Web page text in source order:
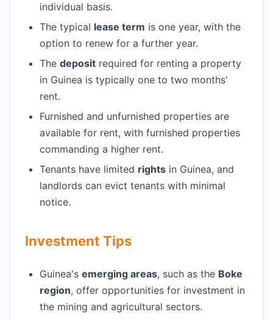
individual basis.
The typical lease term is one year, with the
option to renew for a further year.
The deposit required for renting a property
in Guinea is typically one to two months'
rent.
Furnished and unfurnished properties are
available for rent, with furnished properties
commanding a higher rent.
Tenants have limited rights in Guinea, and
landlords can evict tenants with minimal
notice.
Investment Tips
Guinea's emerging areas, such as the Boke
region, offer opportunities for investment in
the mining and agricultural sectors.